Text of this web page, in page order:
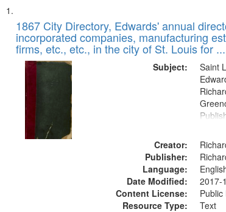
Search
Results
List
of
files
deposited
Digital
Gateway
that
match
1867 City Directory, Edwards' annual
incorporated companies, manufacturing
firms, etc., etc., in the city of St. Louis for
Subject:
Saint
Creator:
Publisher:
Language:
Date Modified:
2017-
Content License:
Resource Type:
Text